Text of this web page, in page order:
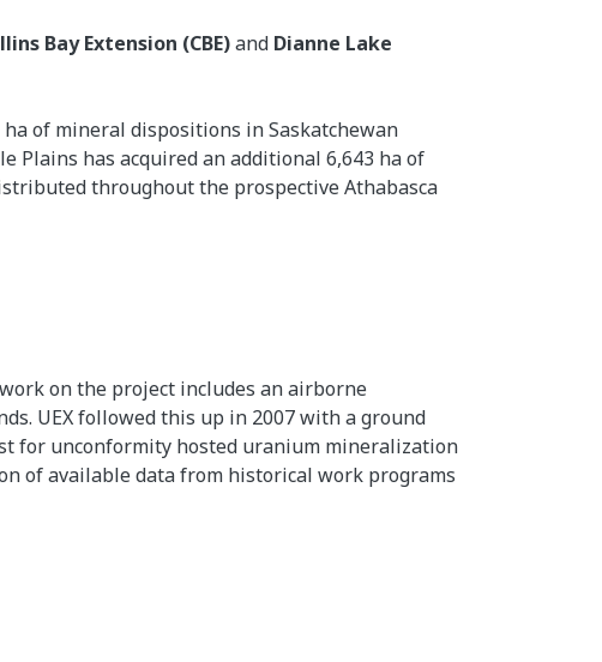
Bay Extension (CBE)and Dianne Lake
of mineral dispositions in Saskatchewan
Plains has acquired an additional 6,643 ha of
throughout the prospective Athabasca
on the project includes an airborne
UEX followed this up in 2007 with a ground
for unconformity hosted uranium mineralization
of available data from historical work programs